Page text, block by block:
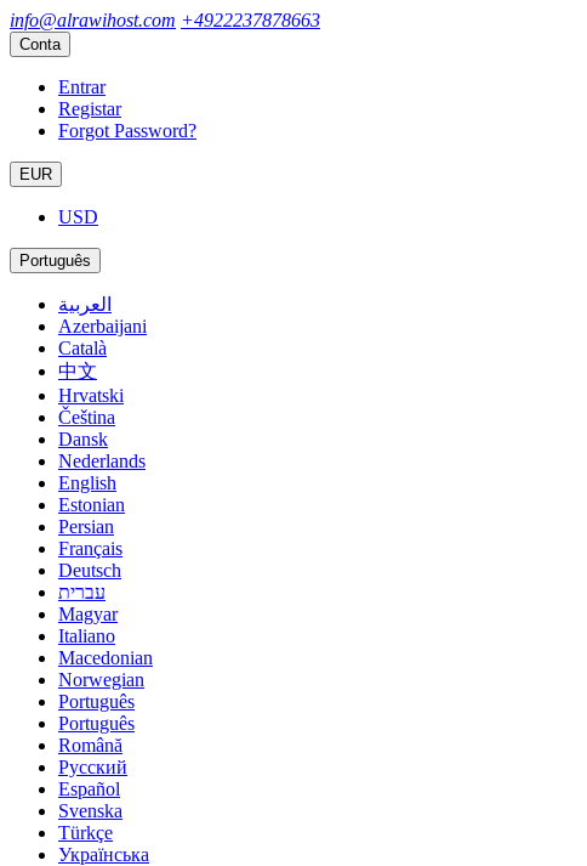
info@alrawihost.com +4922237878663
Conta
Entrar
Registar
Forgot Password?
EUR
USD
Português
العربية
Azerbaijani
Català
中文
Hrvatski
Čeština
Dansk
Nederlands
English
Estonian
Persian
Français
Deutsch
עברית
Magyar
Italiano
Macedonian
Norwegian
Português
Português
Română
Русский
Español
Svenska
Türkçe
Українська